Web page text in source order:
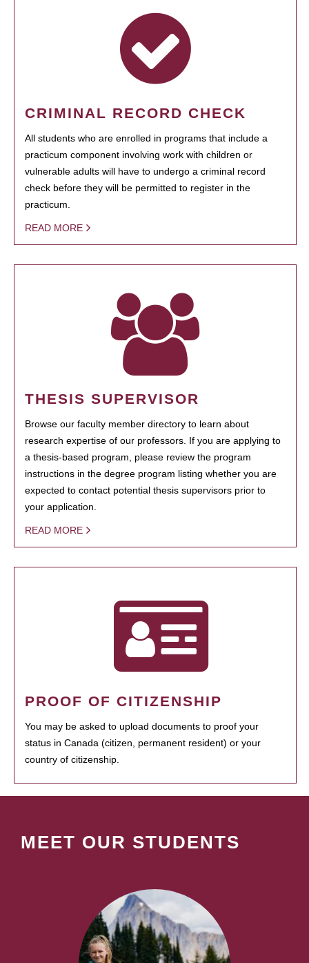
CRIMINAL RECORD CHECK
All students who are enrolled in programs that include a
practicum component involving work with children or
vulnerable adults will have to undergo a criminal record
check before they will be permitted to register in the
practicum.
READ MORE
THESIS SUPERVISOR
Browse our faculty member directory to learn about
research expertise of our professors. If you are applying to
a thesis-based program, please review the program
instructions in the degree program listing whether you are
expected to contact potential thesis supervisors prior to
your application.
READ MORE
PROOF OF CITIZENSHIP
You may be asked to upload documents to proof your
status in Canada (citizen, permanent resident) or your
country of citizenship.
MEET OUR STUDENTS